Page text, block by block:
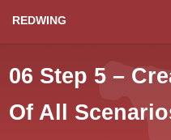
REDWING
06 Step 5 –
Of All